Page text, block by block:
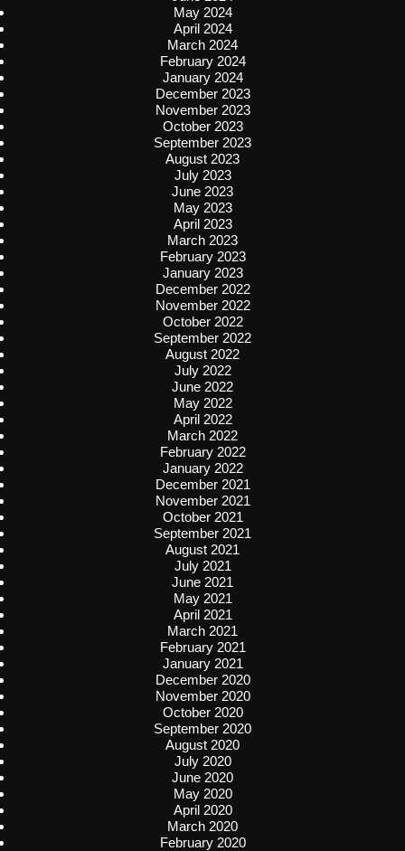
May 2024
April 2024
March 2024
February 2024
January 2024
December 2023
November 2023
October 2023
September 2023
August 2023
July 2023
June 2023
May 2023
April 2023
March 2023
February 2023
January 2023
December 2022
November 2022
October 2022
September 2022
August 2022
July 2022
June 2022
May 2022
April 2022
March 2022
February 2022
January 2022
December 2021
November 2021
October 2021
September 2021
August 2021
July 2021
June 2021
May 2021
April 2021
March 2021
February 2021
January 2021
December 2020
November 2020
October 2020
September 2020
August 2020
July 2020
June 2020
May 2020
April 2020
March 2020
February 2020